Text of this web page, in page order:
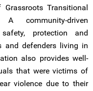
Transitional
A community-driven
protection and
and defenders living in
also provides well-
that were victims of
violence due to their